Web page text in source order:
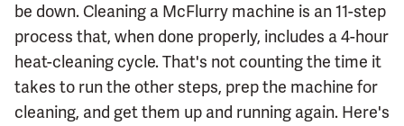
be down. Cleaning a McFlurry machine is an 11-step
process that, when done properly, includes a 4-hour
heat-cleaning cycle. That's not counting the time it
takes to run the other steps, prep the machine for
cleaning, and get them up and running again. Here's